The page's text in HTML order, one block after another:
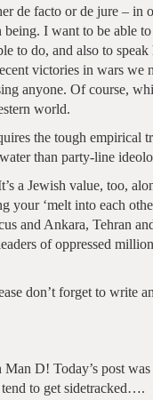
de facto or de jure – in
I want to be able
to do, and also to
victories in wars we
anyone. Of course,
world.
the tough empirical
than party-line
a Jewish value, too,
your ‘melt into each
and Ankara, Tehran
of oppressed
don’t forget to write
D! Today’s post was
to get sidetracked….